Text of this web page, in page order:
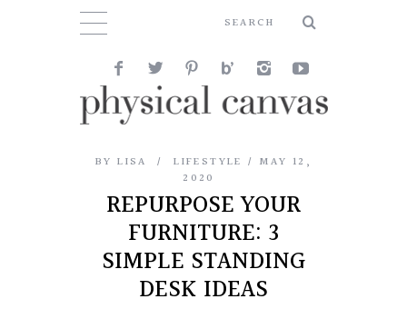
BY LISA LIFESTYLE
MAY 12,
2020
REPURPOSE YOUR
FURNITURE: 3
SIMPLE STANDING
DESK IDEAS